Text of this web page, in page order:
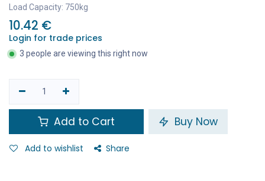
Load Capacity: 750kg
10.42 €
Login for trade prices
3 people are viewing this right now
Add to Cart Buy Now
Add to wishlist Share